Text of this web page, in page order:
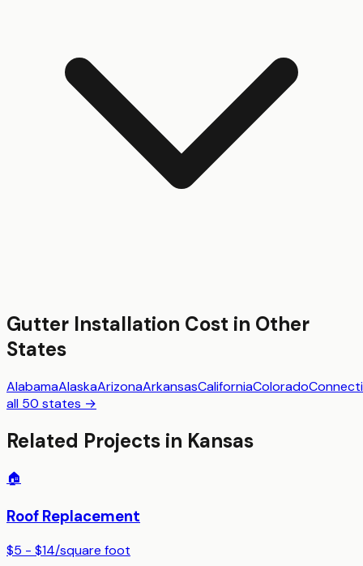
Gutter Installation Cost in Other
States
AlabamaAlaskaArizonaArkansasCaliforniaColorado
all 50 states →
Related Projects in Kansas
🏠
Roof Replacement
$5 - $14/square foot